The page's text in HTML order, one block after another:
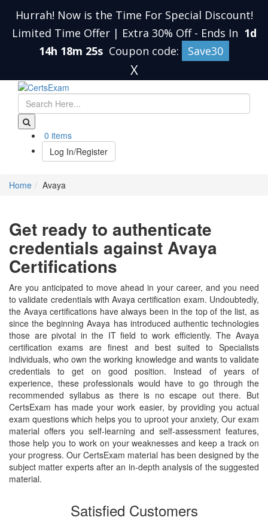
Hurrah! Now is the Time For Special Discount!
Limited Time Offer | Extra 30% Off - Ends In 1d
14h 18m 25s Coupon code: Save30
X
0 items
Log In/Register
Home Avaya
Get ready to authenticate
credentials against Avaya
Certifications
Are you anticipated to move ahead in your career, and you need
to validate credentials with Avaya certification exam. Undoubtedly,
the Avaya certifications have always been in the top of the list, as
since the beginning Avaya has introduced authentic technologies
those are pivotal in the IT field to work efficiently. The Avaya
certification exams are finest and best suited to Specialists
individuals, who own the working knowledge and wants to validate
credentials to get on good position. Instead of years of
experience, these professionals would have to go through the
recommended syllabus as there is no escape out there. But
CertsExam has made your work easier, by providing you actual
exam questions which helps you to uproot your anxiety, Our exam
material offers you self-learning and self-assessment features,
those help you to work on your weaknesses and keep a track on
your progress. Our CertsExam material has been designed by the
subject matter experts after an in-depth analysis of the suggested
material.
Satisfied Customers